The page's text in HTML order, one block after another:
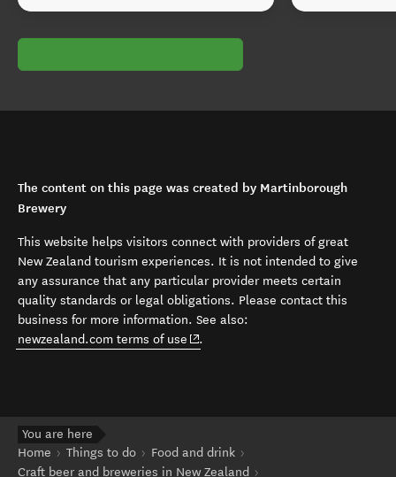
The content on this page was created by Martinborough
Brewery
This website helps visitors connect with providers of great
New Zealand tourism experiences. It is not intended to give
any assurance that any particular provider meets certain
quality standards or legal obligations. Please contact this
business for more information. See also:
newzealand.com terms of use (opens in new window)
.
You are here
Home
Things to do
Food and drink
Craft beer and breweries in New Zealand